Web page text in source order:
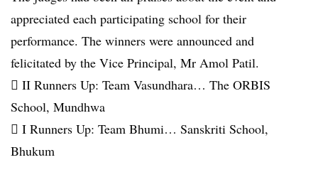
appreciated each participating school for their
performance. The winners were announced and
felicitated by the Vice Principal, Mr Amol Patil.
 II Runners Up: Team Vasundhara… The ORBIS
School, Mundhwa
 I Runners Up: Team Bhumi… Sanskriti School,
Bhukum